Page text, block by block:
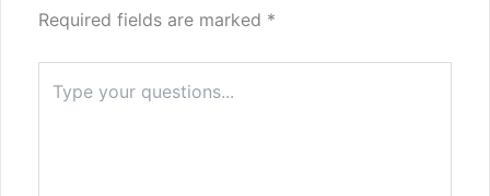
Required fields are marked *
here..